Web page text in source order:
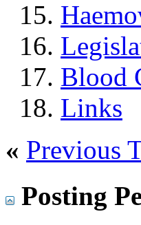
Blood
Links
« Previous
Posting